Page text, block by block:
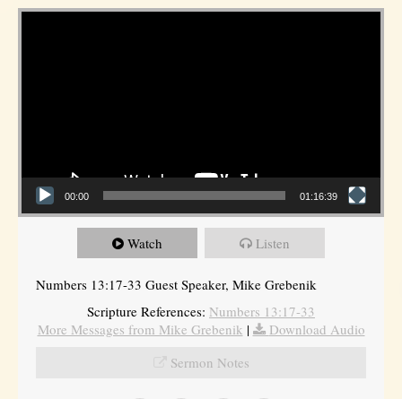
Video Player
00:00 01:16:39
Watch Listen
Numbers 13:17-33 Guest Speaker, Mike Grebenik
Scripture References: Numbers 13:17-33
More Messages from Mike Grebenik |
Download Audio
Sermon Notes